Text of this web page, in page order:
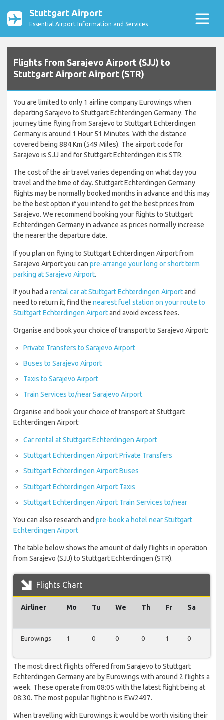
Stuttgart Airport
Essential Airport Information and Services
Flights from Sarajevo Airport (SJJ) to
Stuttgart Airport Airport (STR)
You are limited to only 1 airline company Eurowings when
departing Sarajevo to Stuttgart Echterdingen Germany. The
journey time flying from Sarajevo to Stuttgart Echterdingen
Germany is around 1 Hour 51 Minutes. With the distance
covered being 884 Km (549 Miles). The airport code for
Sarajevo is SJJ and for Stuttgart Echterdingen it is STR.
The cost of the air travel varies depending on what day you
travel and the time of day. Stuttgart Echterdingen Germany
flights may be normally booked months in advance and this may
be the best option if you intend to get the best prices from
Sarajevo. We recommend booking your flights to Stuttgart
Echterdingen Germany in advance as prices normally increase
the nearer the departure date.
If you plan on flying to Stuttgart Echterdingen Airport from
Sarajevo Airport you can pre-arrange your long or short term
parking at Sarajevo Airport.
If you had a rental car at Stuttgart Echterdingen Airportand
need to return it, find the nearest fuel station on your route to
Stuttgart Echterdingen Airportand avoid excess fees.
Organise and book your choice of transport to Sarajevo Airport:
Private Transfers to Sarajevo Airport
Buses to Sarajevo Airport
Taxis to Sarajevo Airport
Train Services to/near Sarajevo Airport
Organise and book your choice of transport at Stuttgart
Echterdingen Airport:
Car rental at Stuttgart Echterdingen Airport
Stuttgart Echterdingen Airport Private Transfers
Stuttgart Echterdingen Airport Buses
Stuttgart Echterdingen Airport Taxis
Stuttgart Echterdingen Airport Train Services to/near
You can also research and pre-book a hotel near Stuttgart
Echterdingen Airport
The table below shows the amount of daily flights in operation
from Sarajevo (SJJ) to Stuttgart Echterdingen (STR).
Flights Chart
Airliner Mo Tu We Th Fr Sa
Eurowings 1 0 0 0 1 0
The most direct flights offered from Sarajevo to Stuttgart
Echterdingen Germany are by Eurowings with around 2 flights a
week. These operate from 08:05 with the latest flight being at
08:30. The most popular flight no is EW2497.
When travelling with Eurowings it would be worth visiting their